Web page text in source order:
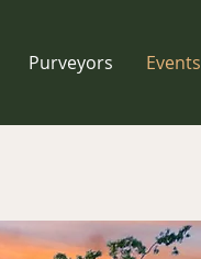
Purveyors Events